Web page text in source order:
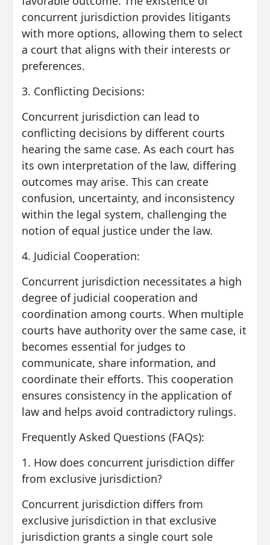
concurrent jurisdiction provides litigants
with more options, allowing them to select
a court that aligns with their interests or
preferences.
3. Conflicting Decisions:
Concurrent jurisdiction can lead to
conflicting decisions by different courts
hearing the same case. As each court has
its own interpretation of the law, differing
outcomes may arise. This can create
confusion, uncertainty, and inconsistency
within the legal system, challenging the
notion of equal justice under the law.
4. Judicial Cooperation:
Concurrent jurisdiction necessitates a high
degree of judicial cooperation and
coordination among courts. When multiple
courts have authority over the same case, it
becomes essential for judges to
communicate, share information, and
coordinate their efforts. This cooperation
ensures consistency in the application of
law and helps avoid contradictory rulings.
Frequently Asked Questions (FAQs):
1. How does concurrent jurisdiction differ
from exclusive jurisdiction?
Concurrent jurisdiction differs from
exclusive jurisdiction in that exclusive
jurisdiction grants a single court sole